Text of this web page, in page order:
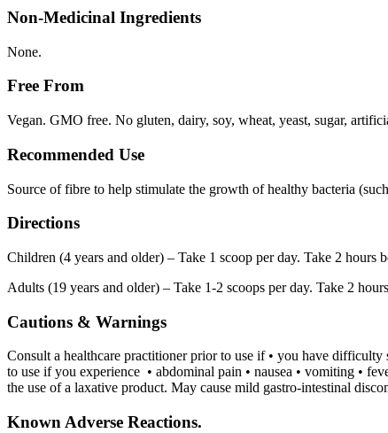
Non-Medicinal Ingredients
None.
Free From
Vegan. GMO free. No gluten, dairy, soy, wheat, yeast, sugar,
Recommended Use
Source of fibre to help stimulate the growth of healthy bacteria
Directions
Children (4 years and older) – Take 1 scoop per day. Take 2
Adults (19 years and older) – Take 1-2 scoops per day. Take 2
Cautions & Warnings
Consult a healthcare practitioner prior to use if • you have
to use if you experience • abdominal pain • nausea • vomiting •
the use of a laxative product. May cause mild gastro-intestinal
Known Adverse Reactions.